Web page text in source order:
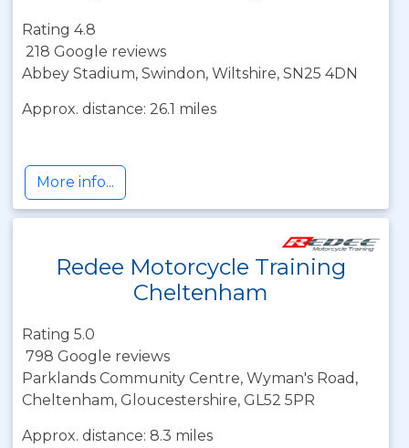
Rating 4.8
218 Google reviews
Abbey Stadium, Swindon, Wiltshire, SN25 4DN
Approx. distance: 26.1 miles
More info...
Redee Motorcycle Training
Cheltenham
Rating 5.0
798 Google reviews
Parklands Community Centre, Wyman's Road,
Cheltenham, Gloucestershire, GL52 5PR
Approx. distance: 8.3 miles